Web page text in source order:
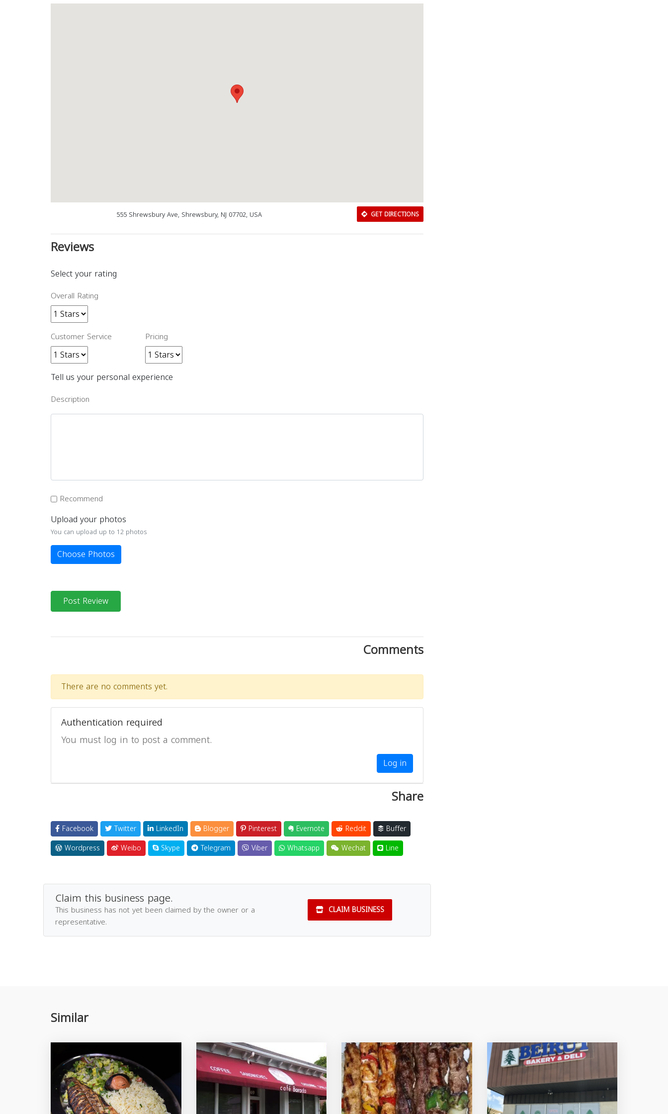
555 Shrewsbury Ave, Shrewsbury, NJ 07702, USA GET DIRECTIONS
Reviews
Select your rating
Overall Rating
Customer Service Pricing
Tell us your personal experience
Description
Recommend
Upload your photos
You can upload up to 12 photos
Choose Photos
Post Review
Comments
There are no comments yet.
Authentication required
You must log in to post a comment.
Log in
Share
Facebook Twitter LinkedIn Blogger Pinterest Evernote Reddit
Buffer
Wordpress
Weibo Skype Telegram Viber Whatsapp Wechat Line
Claim this business page.
This business has not yet been claimed by the owner or a
representative.
CLAIM BUSINESS
Similar
Discover Arab businesses near you!
Close